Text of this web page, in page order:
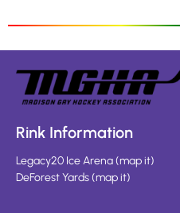
Rink Information
Legacy20 Ice Arena(map it)
DeForest Yards(map it)